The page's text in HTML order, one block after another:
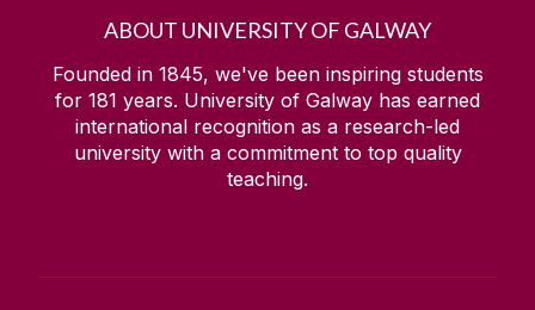
ABOUT UNIVERSITY OF GALWAY
Founded in 1845, we've been inspiring students
for 181 years. University of Galway has earned
international recognition as a research-led
university with a commitment to top quality
teaching.